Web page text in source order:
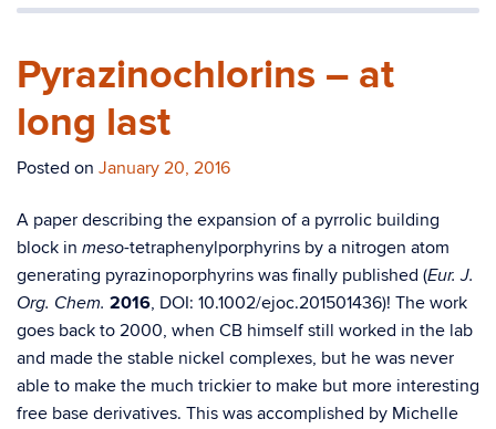
Pyrazinochlorins – at
long last
Posted on January 20, 2016
A paper describing the expansion of a pyrrolic building
block in meso-tetraphenylporphyrins by a nitrogen atom
generating pyrazinoporphyrins was finally published (Eur. J.
Org. Chem. 2016, DOI: 10.1002/ejoc.201501436)! The work
goes back to 2000, when CB himself still worked in the lab
and made the stable nickel complexes, but he was never
able to make the much trickier to make but more interesting
free base derivatives. This was accomplished by Michelle